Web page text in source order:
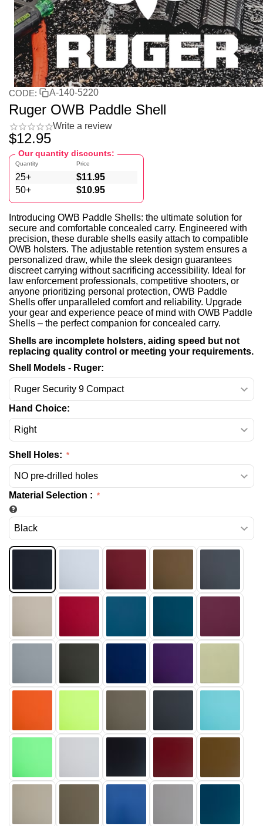
CODE: A-140-5220
Ruger OWB Paddle Shell
Write a review
$12.95
Our quantity discounts:
Quantity
25+
50+
Price
$11.95
$10.95
Introducing OWB Paddle Shells: the ultimate solution for
secure and comfortable concealed carry. Engineered with
precision, these durable shells easily attach to compatible
OWB holsters. The adjustable retention system ensures a
personalized draw, while the sleek design guarantees
discreet carrying without sacrificing accessibility. Ideal for
law enforcement professionals, competitive shooters, or
anyone prioritizing personal protection, OWB Paddle
Shells offer unparalleled comfort and reliability. Upgrade
your gear and experience peace of mind with OWB Paddle
Shells – the perfect companion for concealed carry.
Shells are incomplete holsters, aiding speed but not
replacing quality control or meeting your requirements.
Shell Models - Ruger:
Hand Choice:
Shell Holes:
Material Selection :